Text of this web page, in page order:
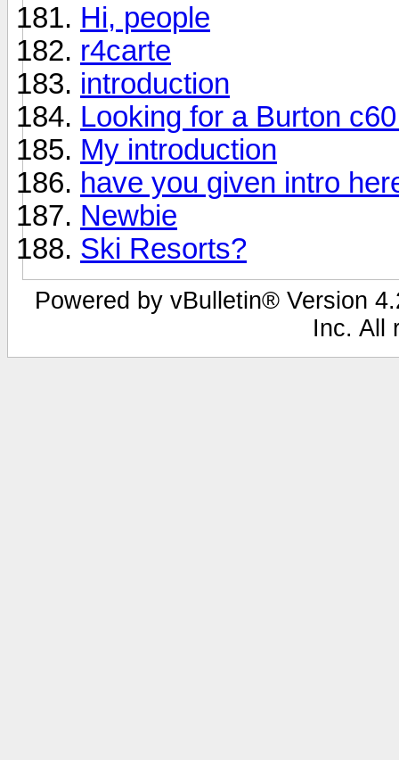
Hi, people
r4carte
introduction
Looking for a Burton
My introduction
have you given intro
Newbie
Ski Resorts?
Powered by vBulletin® Version
Inc. All